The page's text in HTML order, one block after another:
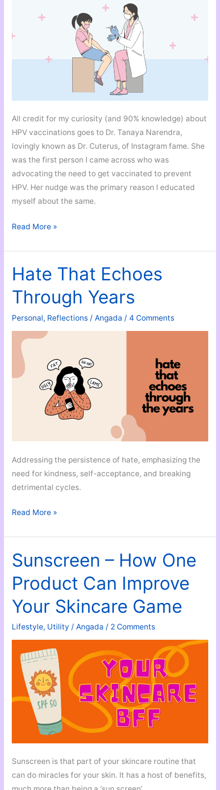
All credit for my curiosity (and 90% knowledge) about
HPV vaccinations goes to Dr. Tanaya Narendra,
lovingly known as Dr. Cuterus, of Instagram fame. She
was the first person I came across who was
advocating the need to get vaccinated to prevent
HPV. Her nudge was the primary reason I educated
myself about the same.
Why
Should
Get
the
HPV
ASAP!
Read More »
Hate That Echoes
Through Years
Personal, Reflections/ Angada / 4 Comments
Addressing the persistence of hate, emphasizing the
need for kindness, self-acceptance, and breaking
detrimental cycles.
Hate
Echoes
Through
Years
Read More »
Sunscreen – How One
Product Can Improve
Your Skincare Game
Lifestyle, Utility / Angada / 2 Comments
Sunscreen is that part of your skincare routine that
can do miracles for your skin. It has a host of benefits,